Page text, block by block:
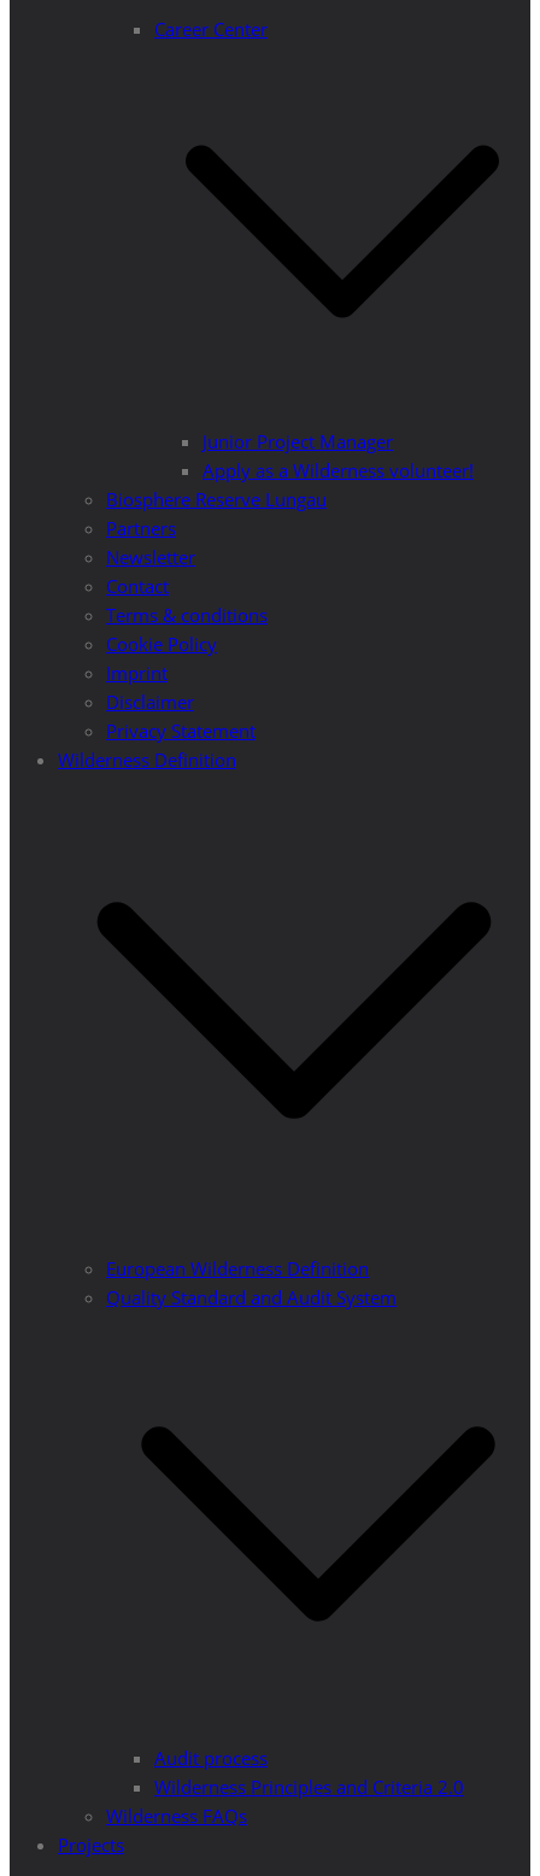
Career Center
Junior Project Manager
Apply as a Wilderness volunteer!
Biosphere Reserve Lungau
Partners
Newsletter
Contact
Terms & conditions
Cookie Policy
Imprint
Disclaimer
Privacy Statement
Wilderness Definition
European Wilderness Definition
Quality Standard and Audit System
Audit process
Wilderness Principles and Criteria 2.0
Wilderness FAQs
Projects